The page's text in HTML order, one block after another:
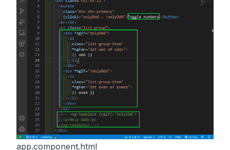
app.component.html